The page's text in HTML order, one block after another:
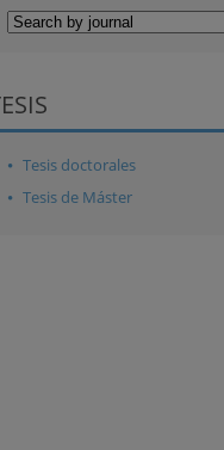
Tesis doctorales
Tesis de Máster